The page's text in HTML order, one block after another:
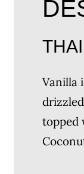
Vanilla
topped